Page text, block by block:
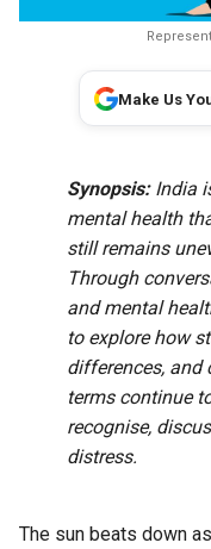
Make Us
Synopsis:India
mental health
still remains
Through
and mental
to explore how
differences, and
terms continue
recognise,
distress.
The sun beats down